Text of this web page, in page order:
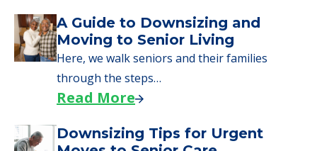
Senior Living Moving Day Tips:
What Families Should Expect
During the Move
Learn what to expect on senior living move-in
day, including…
Read More
A Guide to Downsizing and